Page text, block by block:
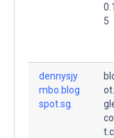
5
dennysjy
mbo.blog
spot.sg.